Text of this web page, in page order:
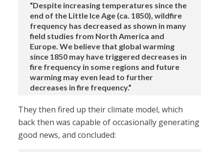
“Despite increasing temperatures since the
end of the Little Ice Age (ca. 1850), wildfire
frequency has decreased as shown in many
field studies from North America and
Europe. We believe that global warming
since 1850 may have triggered decreases in
fire frequency in some regions and future
warming may even lead to further
decreases in fire frequency.”
They then fired up their climate model, which
back then was capable of occasionally generating
good news, and concluded: